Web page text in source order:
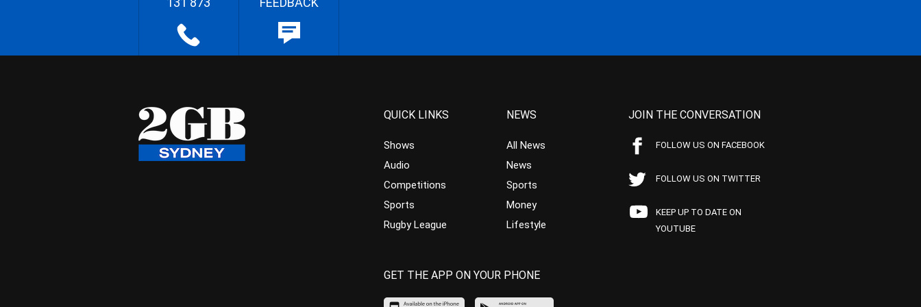
QUICK LINKS
Shows
Audio
Competitions
Sports
Rugby League
NEWS
All News
News
Sports
Money
Lifestyle
JOIN THE CONVERSATION
FOLLOW US ON FACEBOOK
FOLLOW US ON TWITTER
KEEP UP TO DATE ON
YOUTUBE
GET THE APP ON YOUR PHONE